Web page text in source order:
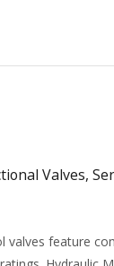
Valves,
valves feature